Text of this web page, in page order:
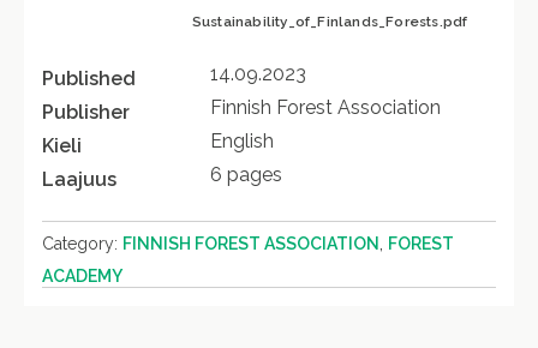
Sustainability_of_Finlands_Forests.pdf
Published
14.09.2023
Publisher
Finnish Forest Association
Kieli
English
Laajuus
6 pages
Category: FINNISH FOREST ASSOCIATION
FOREST
ACADEMY